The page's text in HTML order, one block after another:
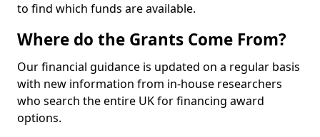
to find which funds are available.
Where do the Grants Come From?
Our financial guidance is updated on a regular basis
with new information from in-house researchers
who search the entire UK for financing award
options.